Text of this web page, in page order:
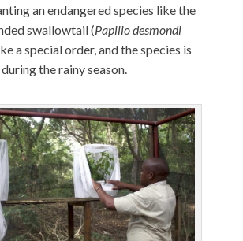
an endangered species like the
swallowtail (Papilio desmondi
a special order, and the species is
the rainy season.